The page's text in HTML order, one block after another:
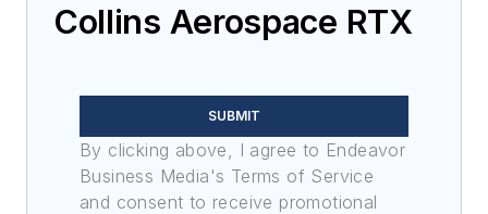
Collins Aerospace RTX
SUBMIT
By clicking above, I agree to Endeavor
Business Media's Terms of Service
and consent to receive promotional